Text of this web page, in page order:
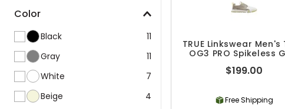
Color
Black
11
Gray
11
White
7
Beige
4
TRUE Linkswear Men's
OG3 PRO Spikeless
$199.00
Free Shipping